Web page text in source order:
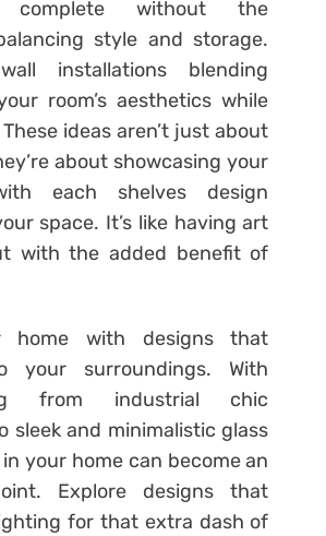
without the
style and storage.
installations blending
room’s aesthetics while
ideas aren’t just about
about showcasing your
each shelves design
space. It’s like having art
with the added benefit of
home with designs that
your surroundings. With
from industrial chic
sleek and minimalistic glass
your home can become an
Explore designs that
for that extra dash of